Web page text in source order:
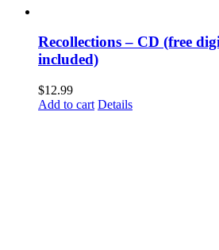
Recollections – CD (free
included)
$12.99
Add to cart Details